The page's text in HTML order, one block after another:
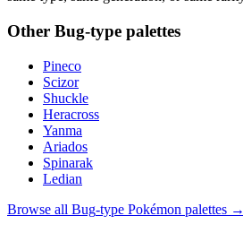
Other Bug-type palettes
Pineco
Scizor
Shuckle
Heracross
Yanma
Ariados
Spinarak
Ledian
Browse all Bug-type Pokémon palettes →